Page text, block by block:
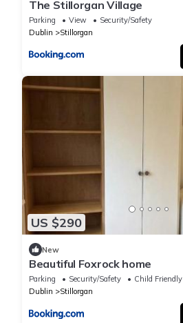
The Stillorgan Village
Parking View
Security/Safety
Dublin
Stillorgan
US $290
New
Beautiful Foxrock home
Parking Security/Safety
Child Friendly
Dublin
Stillorgan